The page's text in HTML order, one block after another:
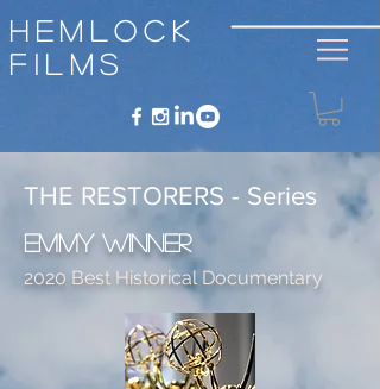
Hemlock
Films
THE RESTORERS - Series
Emmy Winner
2020 Best Historical Documentary